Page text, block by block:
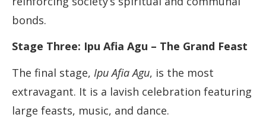
bonds.
Stage Three: Ipu Afia Agu – The Grand Feast
The final stage, Ipu Afia Agu, is the most
extravagant. It is a lavish celebration featuring
large feasts, music, and dance.